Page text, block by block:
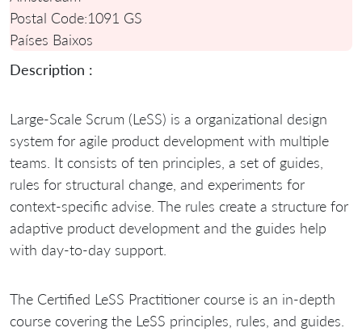
Postal Code:1091 GS
Países Baixos
Description :
Large-Scale Scrum (LeSS) is a organizational design
system for agile product development with multiple
teams. It consists of ten principles, a set of guides,
rules for structural change, and experiments for
context-specific advise. The rules create a structure for
adaptive product development and the guides help
with day-to-day support.
The Certified LeSS Practitioner course is an in-depth
course covering the LeSS principles, rules, and guides.